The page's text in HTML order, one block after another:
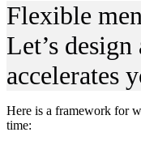
Flexible
Let’s
accelerates
Here is a framework for
time: